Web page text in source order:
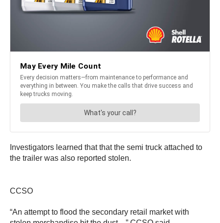
Investigators learned that that the semi truck attached to
the trailer was also reported stolen.
CCSO
“An attempt to flood the secondary retail market with